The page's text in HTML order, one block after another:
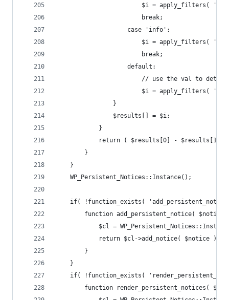
$i = apply_filters(
						break;
					case 'info':
$i = apply_filters(
						break;
					default:
// use the val to
$i = apply_filters(
				}
				$results[] = $i;
			}
return ( $results[0] - $results[1]
		}
	}
	WP_Persistent_Notices::Instance();
if( !function_exists(
function add_persistent_notice( $notice
$cl =
			return $cl->add_notice( $notice );
		}
	}
if( !function_exists(
function render_persistent_notices(